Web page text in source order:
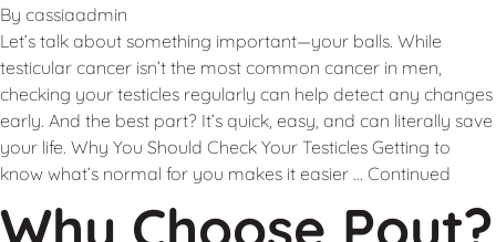
By cassiaadmin
Let’s talk about something important—your balls. While
testicular cancer isn’t the most common cancer in men,
checking your testicles regularly can help detect any changes
early. And the best part? It’s quick, easy, and can literally save
your life. Why You Should Check Your Testicles Getting to
know what’s normal for you makes it easier … Continued